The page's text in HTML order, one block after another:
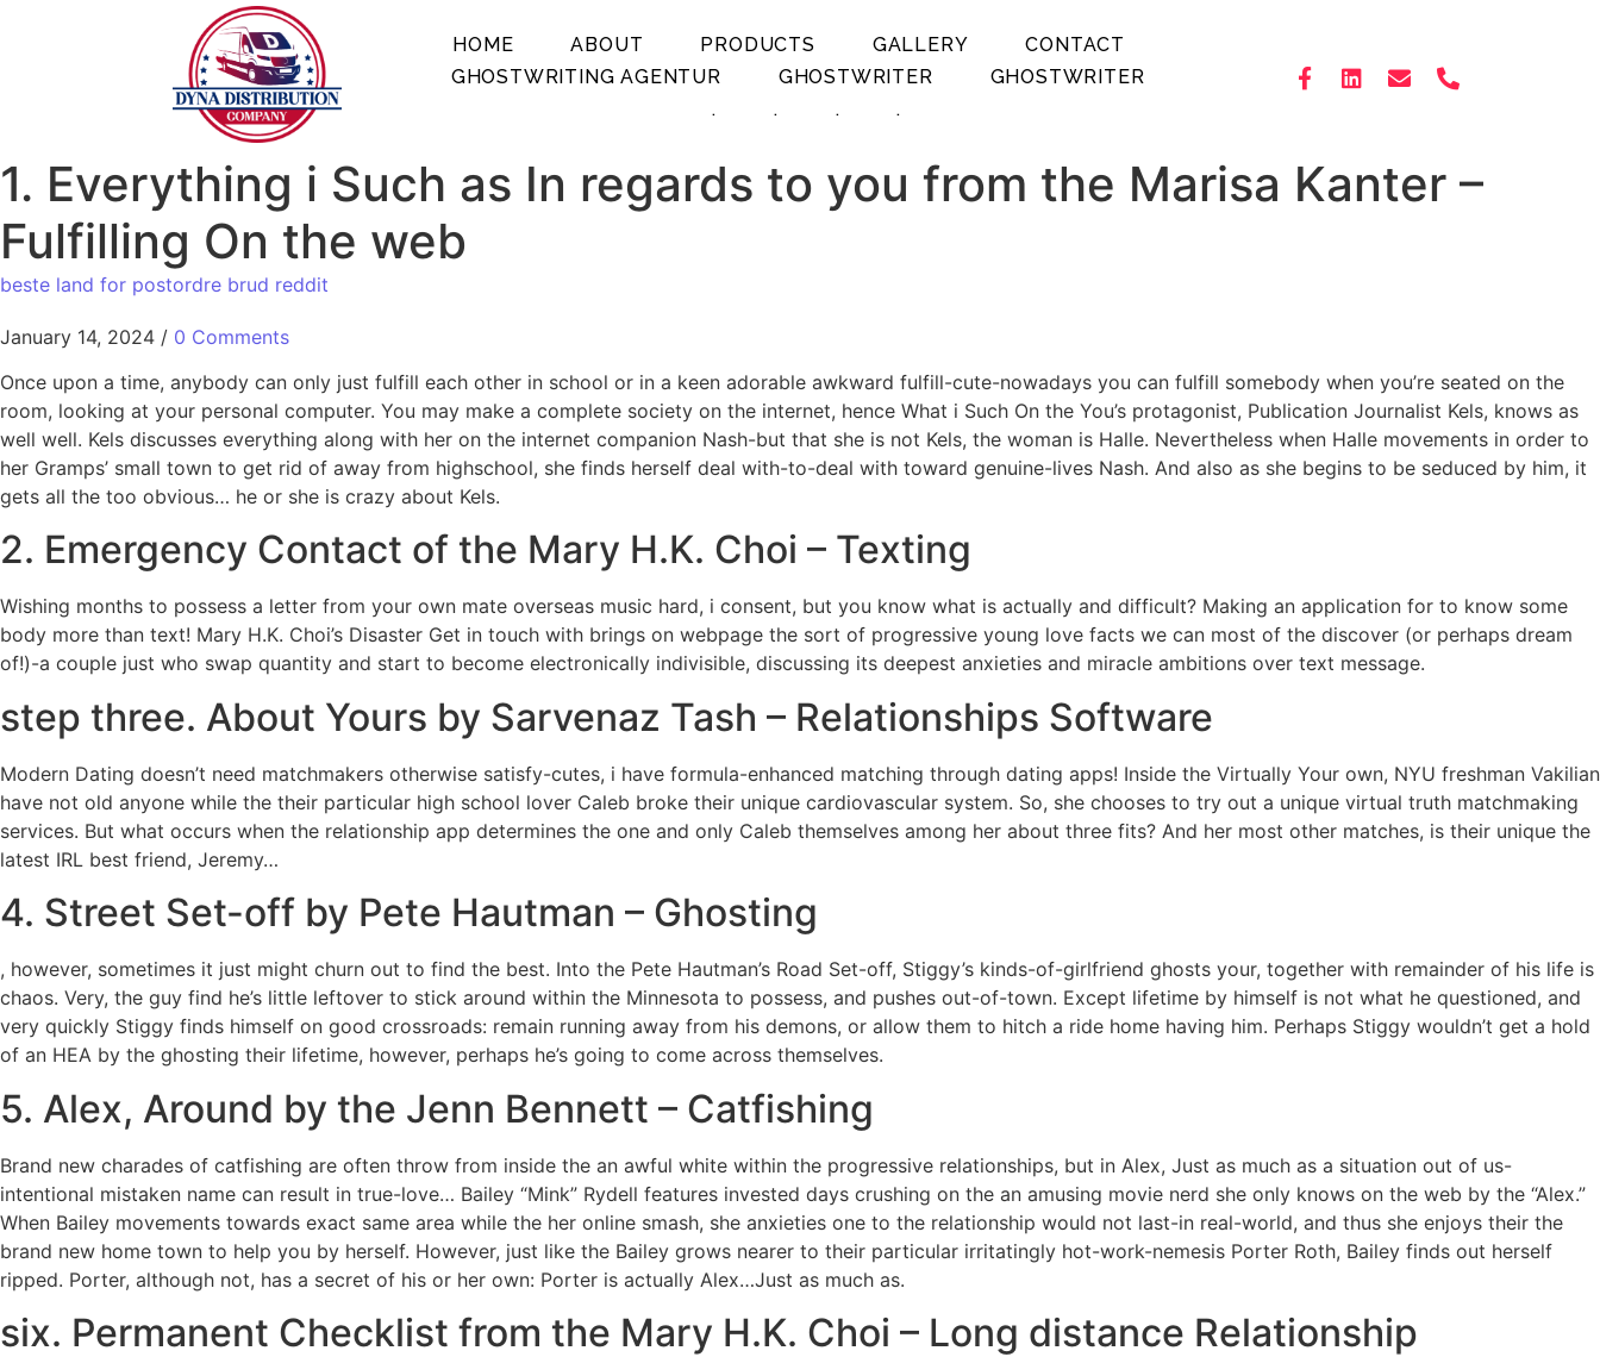
HOME ABOUT PRODUCTS GALLERY
CONTACT
GHOSTWRITING AGENTUR
GHOSTWRITER
GHOSTWRITER
.
. . .
1. Everything i Such as In regards to you from the Marisa Kanter –
Fulfilling On the web
beste land for postordre brud reddit
January 14, 2024 / 0 Comments
Once upon a time, anybody can only just fulfill each other in school or in a keen adorable awkward fulfill-cute-nowadays you can fulfill somebody when you’re seated on the
room, looking at your personal computer. You may make a complete society on the internet, hence What i Such On the You’s protagonist, Publication Journalist Kels, knows as
well well. Kels discusses everything along with her on the internet companion Nash-but that she is not Kels, the woman is Halle. Nevertheless when Halle movements in order to
her Gramps’ small town to get rid of away from highschool, she finds herself deal with-to-deal with toward genuine-lives Nash. And also as she begins to be seduced by him, it
gets all the too obvious… he or she is crazy about Kels.
2. Emergency Contact of the Mary H.K. Choi – Texting
Wishing months to possess a letter from your own mate overseas music hard, i consent, but you know what is actually and difficult? Making an application for to know some
body more than text! Mary H.K. Choi’s Disaster Get in touch with brings on webpage the sort of progressive young love facts we can most of the discover (or perhaps dream
of!)-a couple just who swap quantity and start to become electronically indivisible, discussing its deepest anxieties and miracle ambitions over text message.
step three. About Yours by Sarvenaz Tash – Relationships Software
Modern Dating doesn’t need matchmakers otherwise satisfy-cutes, i have formula-enhanced matching through dating apps! Inside the Virtually Your own, NYU freshman Vakilian
have not old anyone while the their particular high school lover Caleb broke their unique cardiovascular system. So, she chooses to try out a unique virtual truth matchmaking
services. But what occurs when the relationship app determines the one and only Caleb themselves among her about three fits? And her most other matches, is their unique the
latest IRL best friend, Jeremy…
4. Street Set-off by Pete Hautman – Ghosting
, however, sometimes it just might churn out to find the best. Into the Pete Hautman’s Road Set-off, Stiggy’s kinds-of-girlfriend ghosts your, together with remainder of his life is
chaos. Very, the guy find he’s little leftover to stick around within the Minnesota to possess, and pushes out-of-town. Except lifetime by himself is not what he questioned, and
very quickly Stiggy finds himself on good crossroads: remain running away from his demons, or allow them to hitch a ride home having him. Perhaps Stiggy wouldn’t get a hold
of an HEA by the ghosting their lifetime, however, perhaps he’s going to come across themselves.
5. Alex, Around by the Jenn Bennett – Catfishing
Brand new charades of catfishing are often throw from inside the an awful white within the progressive relationships, but in Alex, Just as much as a situation out of us-
intentional mistaken name can result in true-love… Bailey “Mink” Rydell features invested days crushing on the an amusing movie nerd she only knows on the web by the “Alex.”
When Bailey movements towards exact same area while the her online smash, she anxieties one to the relationship would not last-in real-world, and thus she enjoys their the
brand new home town to help you by herself. However, just like the Bailey grows nearer to their particular irritatingly hot-work-nemesis Porter Roth, Bailey finds out herself
ripped. Porter, although not, has a secret of his or her own: Porter is actually Alex…Just as much as.
six. Permanent Checklist from the Mary H.K. Choi – Long distance Relationship